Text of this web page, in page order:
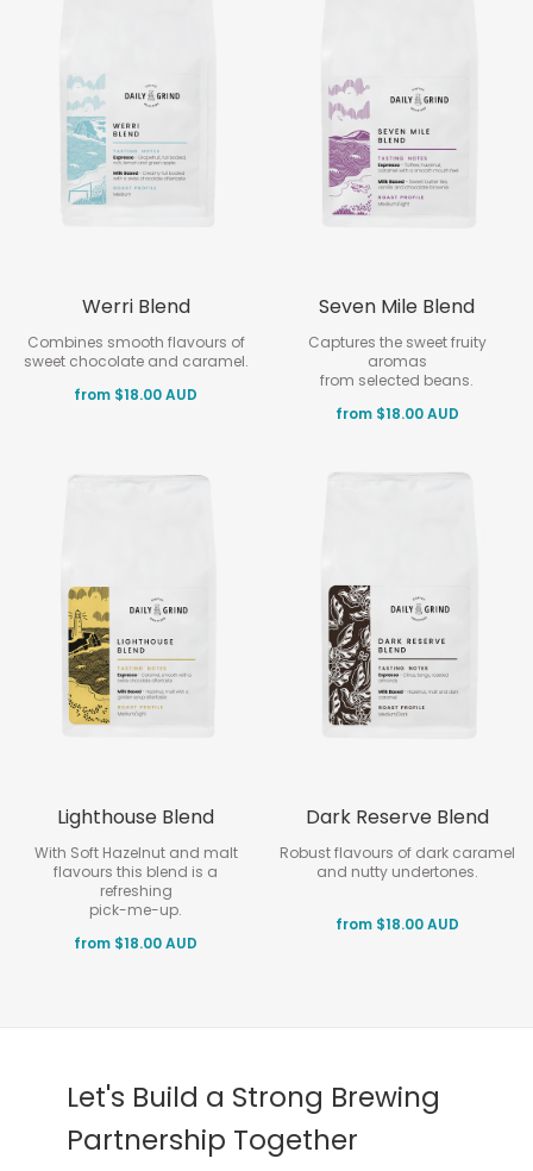
Werri Blend
Combines smooth flavours of
sweet chocolate and caramel.
from $18.00 AUD
Seven Mile Blend
Captures the sweet fruity
aromas
from selected beans.
from $18.00 AUD
Lighthouse Blend
With Soft Hazelnut and malt
flavours this blend is a
refreshing
pick-me-up.
from $18.00 AUD
Dark Reserve Blend
Robust flavours of dark caramel
and nutty undertones.
from $18.00 AUD
Let's Build a Strong Brewing
Partnership Together